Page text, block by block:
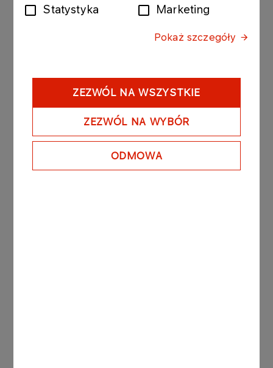
Statystyka Marketing
Pokaż szczegóły
ZEZWÓL NA WSZYSTKIE
ZEZWÓL NA WYBÓR
ODMOWA
write-down of the asset for prepayments made for
result for 2023.
The abovementioned adjustment will not affect
the financial data presented in ORLEN’s separate
financial statement for 2023.